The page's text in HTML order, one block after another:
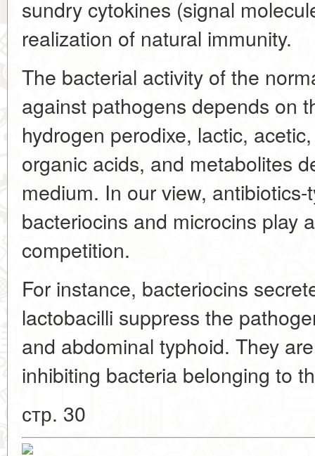
sundry cytokines (signal
realization of natural immunity.
The bacterial activity of the
against pathogens depends on
hydrogen perodixe, lactic,
organic acids, and metabolites
medium. In our view,
bacteriocins and microcins play
competition.
For instance, bacteriocins
lactobacilli suppress the
and abdominal typhoid. They
inhibiting bacteria belonging to
стр. 30